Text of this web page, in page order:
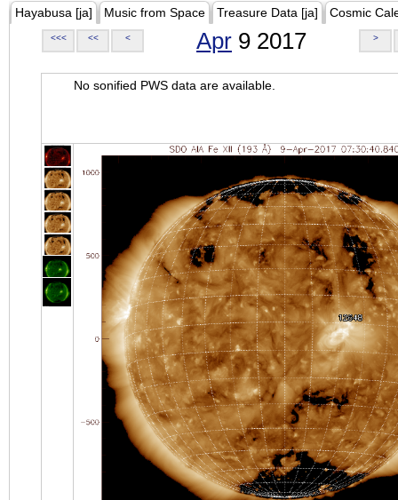
Hayabusa [ja] Music from Space Treasure Data [ja] Cosmic
<<< << < Apr 9 2017 >
No sonified PWS data are available.